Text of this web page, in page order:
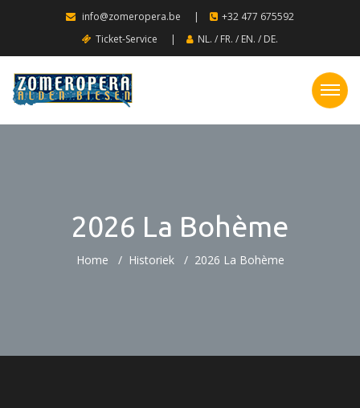
info@zomeropera.be |
+32 477 675592
Ticket-Service
| NL. / FR. / EN. / DE.
2026 La Bohème
Home Historiek 2026 La Bohème